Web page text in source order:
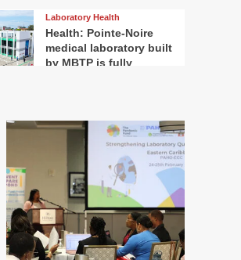
Laboratory Health
Health: Pointe-Noire
medical laboratory built
by MBTP is fully
Eastern Caribbean
Countries advance
efforts to strengthen
Laboratory Quality
Systems for Health
Security – PAHO/WHO